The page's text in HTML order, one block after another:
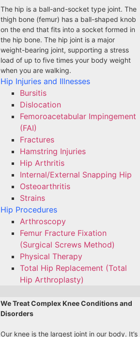
The hip is a ball-and-socket type joint. The
thigh bone (femur) has a ball-shaped knob
on the end that fits into a socket formed in
the hip bone. The hip joint is a major
weight-bearing joint, supporting a stress
load of up to five times your body weight
when you are walking.
Hip Injuries and Illnesses
Bursitis
Dislocation
Femoroacetabular Impingement
(FAI)
Fractures
Hamstring Injuries
Hip Arthritis
Internal/External Snapping Hip
Osteoarthritis
Strains
Hip Procedures
Arthroscopy
Femur Fracture Fixation
(Surgical Screws Method)
Physical Therapy
Total Hip Replacement (Total
Hip Arthroplasty)
We Treat Complex Knee Conditions and
Disorders
Our knee is the largest joint in our body. It’s